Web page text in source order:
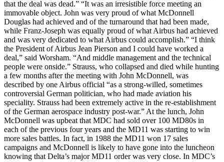
that the deal was dead.” “It was an irresistible force meeting an
immovable object. John was very proud of what McDonnell
Douglas had achieved and of the turnaround that had been made,
while Franz-Joseph was equally proud of what Airbus had achieved
and was very dedicated to what Airbus could accomplish.” “I think
the President of Airbus Jean Pierson and I could have worked a
deal,” said Worsham. “And middle management and the technical
people were onside.” Strauss, who collapsed and died while hunting
a few months after the meeting with John McDonnell, was
described by one Airbus official “as a strong-willed, sometimes
controversial German politician, who had made aviation his
speciality. Strauss had been extremely active in the re-establishment
of the German aerospace industry post-war.” At the lunch, John
McDonnell was upbeat that MDC had sold over 100 MD80s in
each of the previous four years and the MD11 was starting to win
more sales battles. In fact, in 1988 the MD11 won 17 sales
campaigns and McDonnell is likely to have gone into the luncheon
knowing that Delta’s major MD11 order was very close. In MDC’s